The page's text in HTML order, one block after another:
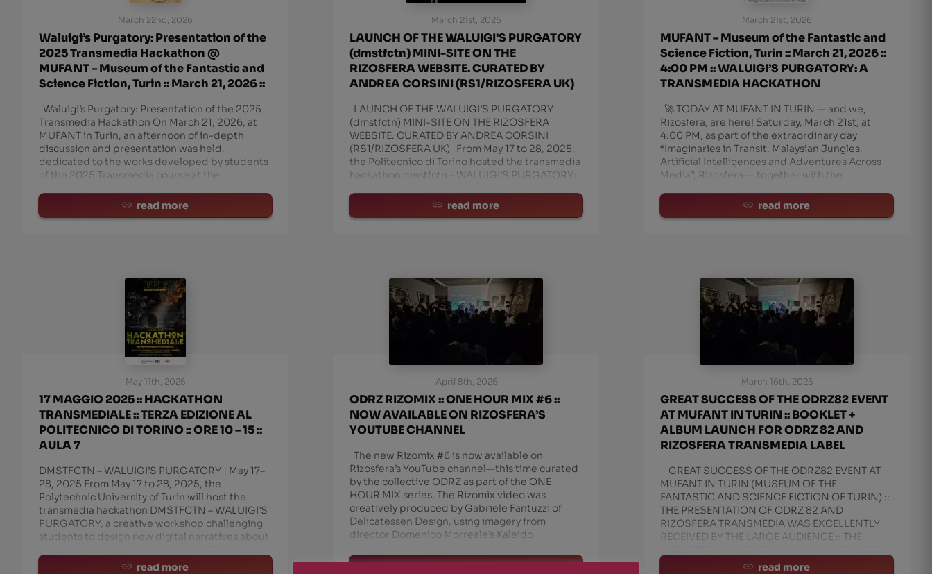
March 22nd, 2026
Waluigi’s Purgatory: Presentation of the
2025 Transmedia Hackathon @
MUFANT – Museum of the Fantastic and
Science Fiction, Turin :: March 21, 2026 ::
Waluigi’s Purgatory: Presentation of the 2025
Transmedia Hackathon On March 21, 2026, at
MUFANT in Turin, an afternoon of in-depth
discussion and presentation was held,
dedicated to the works developed by students
of the 2025 Transmedia course at the
read more
March 21st, 2026
LAUNCH OF THE WALUIGI’S PURGATORY
(dmstfctn) MINI-SITE ON THE
RIZOSFERA WEBSITE. CURATED BY
ANDREA CORSINI (RS1/RIZOSFERA UK)
LAUNCH OF THE WALUIGI’S PURGATORY
(dmstfctn) MINI-SITE ON THE RIZOSFERA
WEBSITE. CURATED BY ANDREA CORSINI
(RS1/RIZOSFERA UK) From May 17 to 28, 2025,
the Politecnico di Torino hosted the transmedia
hackathon dmstfctn – WALUIGI’S PURGATORY:
read more
March 21st, 2026
MUFANT – Museum of the Fantastic and
Science Fiction, Turin :: March 21, 2026 ::
4:00 PM :: WALUIGI’S PURGATORY: A
TRANSMEDIA HACKATHON
🚀 TODAY AT MUFANT IN TURIN — and we,
Rizosfera, are here! Saturday, March 21st, at
4:00 PM, as part of the extraordinary day
“Imaginaries in Transit. Malaysian Jungles,
Artificial Intelligences and Adventures Across
Media”, Rizosfera — together with the
read more
May 11th, 2025
17 MAGGIO 2025 :: HACKATHON
TRANSMEDIALE :: TERZA EDIZIONE AL
POLITECNICO DI TORINO :: ORE 10 – 15 ::
AULA 7
DMSTFCTN – WALUIGI’S PURGATORY | May 17–
28, 2025 From May 17 to 28, 2025, the
Polytechnic University of Turin will host the
transmedia hackathon DMSTFCTN – WALUIGI’S
PURGATORY, a creative workshop challenging
students to design new digital narratives about
read more
April 8th, 2025
ODRZ RIZOMIX :: ONE HOUR MIX #6 ::
NOW AVAILABLE ON RIZOSFERA’S
YOUTUBE CHANNEL
The new Rizomix #6 is now available on
Rizosfera’s YouTube channel—this time curated
by the collective ODRZ as part of the ONE
HOUR MIX series. The Rizomix video was
creatively produced by Gabriele Fantuzzi of
Delicatessen Design, using imagery from
director Domenico Morreale’s Kaleido
March 16th, 2025
GREAT SUCCESS OF THE ODRZ82 EVENT
AT MUFANT IN TURIN :: BOOKLET +
ALBUM LAUNCH FOR ODRZ 82 AND
RIZOSFERA TRANSMEDIA LABEL
GREAT SUCCESS OF THE ODRZ82 EVENT AT
MUFANT IN TURIN (MUSEUM OF THE
FANTASTIC AND SCIENCE FICTION OF TURIN) ::
THE PRESENTATION OF ODRZ 82 AND
RIZOSFERA TRANSMEDIA WAS EXCELLENTLY
RECEIVED BY THE LARGE AUDIENCE :: THE
4:00 PM TO 6:30 PM AT TH
read more